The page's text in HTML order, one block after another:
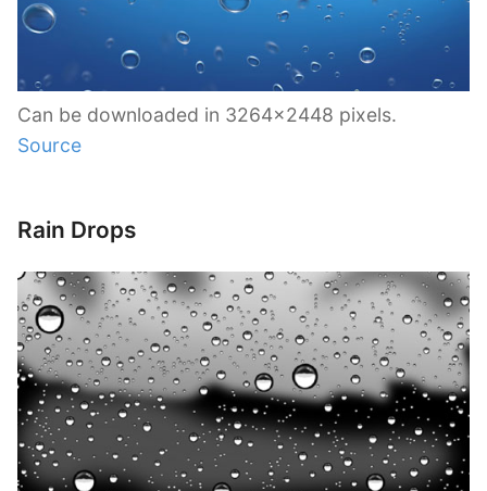
Can be downloaded in 3264×2448 pixels.
Source
Rain Drops